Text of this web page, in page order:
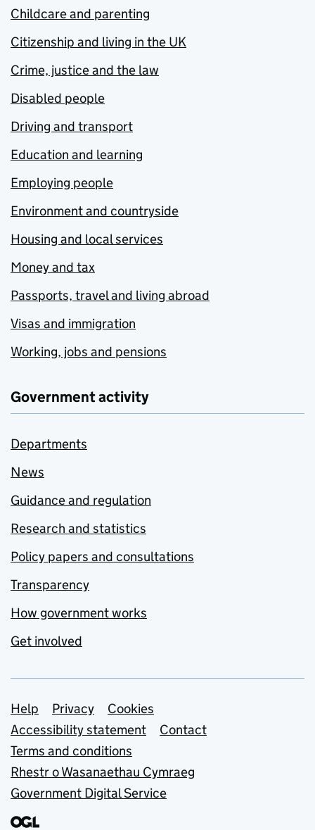
Childcare and parenting
Citizenship and living in the UK
Crime, justice and the law
Disabled people
Driving and transport
Education and learning
Employing people
Environment and countryside
Housing and local services
Money and tax
Passports, travel and living abroad
Visas and immigration
Working, jobs and pensions
Government activity
Departments
News
Guidance and regulation
Research and statistics
Policy papers and consultations
Transparency
How government works
Get involved
Support links
Help Privacy
Cookies
Accessibility statement
Contact
Terms and conditions
Rhestr o Wasanaethau Cymraeg
Government Digital Service